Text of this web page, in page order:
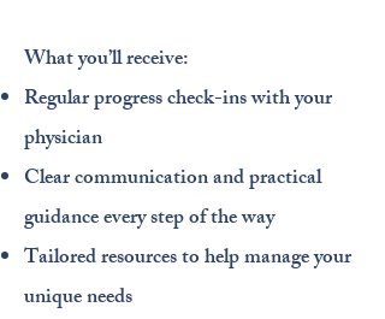
What you’ll receive:
Regular progress check-ins with your
physician
Clear communication and practical
guidance every step of the way
Tailored resources to help manage your
unique needs